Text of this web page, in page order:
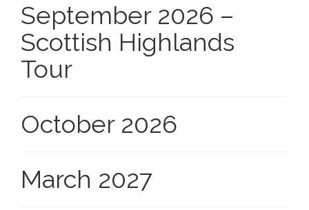
September 2026 –
Scottish Highlands
Tour
October 2026
March 2027